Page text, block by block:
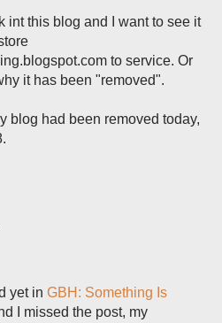
int this blog and I want to see it
to service. Or
it has been "removed".
blog had been removed today,
yet in GBH: Something Is
I missed the post, my